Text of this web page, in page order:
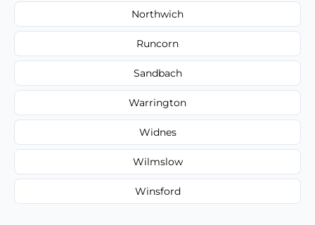
Northwich
Runcorn
Sandbach
Warrington
Widnes
Wilmslow
Winsford